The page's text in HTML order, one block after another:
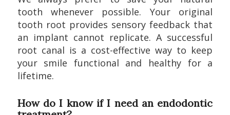
tooth whenever possible. Your original
tooth root provides sensory feedback that
an implant cannot replicate. A successful
root canal is a cost-effective way to keep
your smile functional and healthy for a
lifetime.
How do I know if I need an endodontic